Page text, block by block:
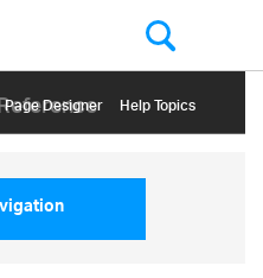
Page Designer Help Topics